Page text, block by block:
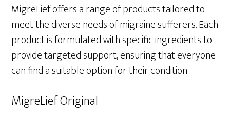
MigreLief offers a range of products tailored to
meet the diverse needs of migraine sufferers. Each
product is formulated with specific ingredients to
provide targeted support, ensuring that everyone
can find a suitable option for their condition.
MigreLief Original